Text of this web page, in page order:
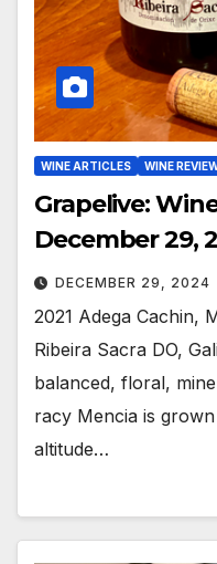
WINE ARTICLES WINE
Grapelive:
December 29,
DECEMBER 29, 2024
2021 Adega Cachin,
Ribeira Sacra DO,
balanced, floral,
racy Mencia is
altitude…